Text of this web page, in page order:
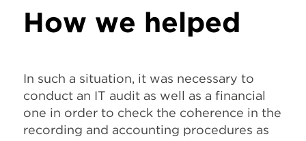
How we helped
In such a situation, it was necessary to
conduct an IT audit as well as a financial
one in order to check the coherence in the
recording and accounting procedures as